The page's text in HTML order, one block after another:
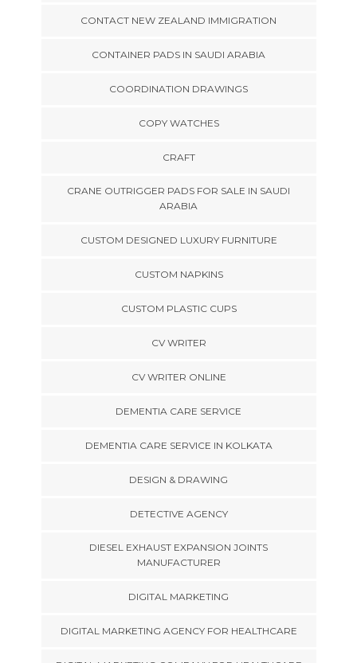
CONTACT NEW ZEALAND IMMIGRATION
CONTAINER PADS IN SAUDI ARABIA
COORDINATION DRAWINGS
COPY WATCHES
CRAFT
CRANE OUTRIGGER PADS FOR SALE IN SAUDI
ARABIA
CUSTOM DESIGNED LUXURY FURNITURE
CUSTOM NAPKINS
CUSTOM PLASTIC CUPS
CV WRITER
CV WRITER ONLINE
DEMENTIA CARE SERVICE
DEMENTIA CARE SERVICE IN KOLKATA
DESIGN & DRAWING
DETECTIVE AGENCY
DIESEL EXHAUST EXPANSION JOINTS
MANUFACTURER
DIGITAL MARKETING
DIGITAL MARKETING AGENCY FOR HEALTHCARE